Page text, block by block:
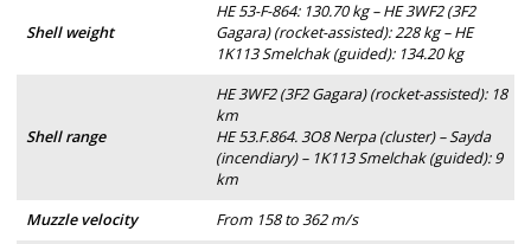
Shell weight
HE 53-F-864: 130.70 kg – HE 3WF2 (3F2
Gagara) (rocket-assisted): 228 kg – HE
1K113 Smelchak (guided): 134.20 kg
Shell range
HE 3WF2 (3F2 Gagara) (rocket-assisted): 18
km
HE 53.F.864. 3O8 Nerpa (cluster) – Sayda
(incendiary) – 1K113 Smelchak (guided): 9
km
Muzzle velocity
From 158 to 362 m/s